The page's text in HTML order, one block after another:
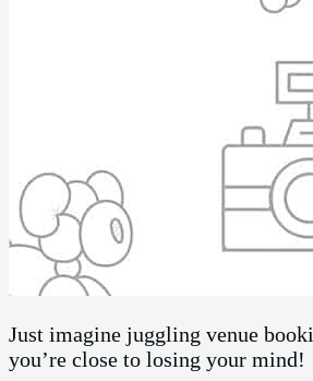
Just imagine juggling venue
you’re close to losing your mind!